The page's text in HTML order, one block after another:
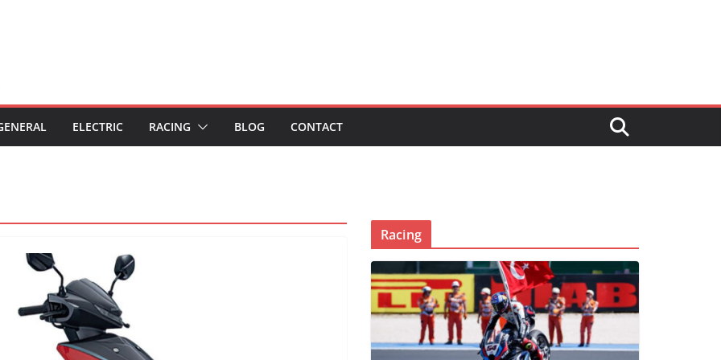
ELECTRIC RACING BLOG CONTACT
Racing